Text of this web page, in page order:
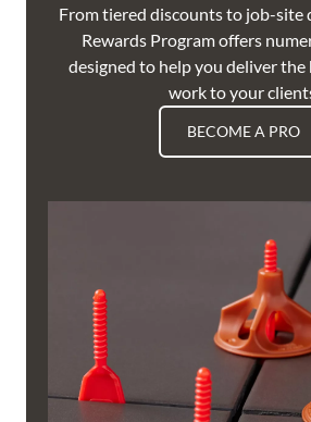
From tiered discounts to job-site
Rewards Program offers
designed to help you deliver
work to your
BECOME A PRO